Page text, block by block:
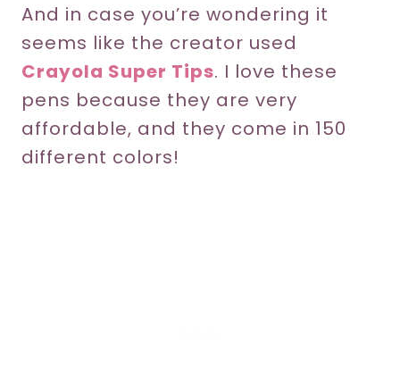
And in case you’re wondering it
seems like the creator used
Crayola Super Tips. I love these
pens because they are very
affordable, and they come in 150
different colors!